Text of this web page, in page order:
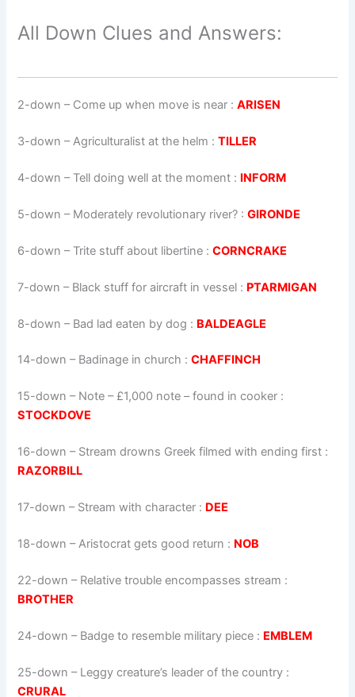
All Down Clues and Answers:
2-down – Come up when move is near :ARISEN
3-down – Agriculturalist at the helm :TILLER
4-down – Tell doing well at the moment : INFORM
5-down – Moderately revolutionary river? :GIRONDE
6-down – Trite stuff about libertine :CORNCRAKE
7-down – Black stuff for aircraft in vessel : PTARMIGAN
8-down – Bad lad eaten by dog : BALDEAGLE
14-down – Badinage in church :CHAFFINCH
15-down – Note – £1,000 note – found in cooker :
STOCKDOVE
16-down – Stream drowns Greek filmed with ending first :
RAZORBILL
17-down – Stream with character : DEE
18-down – Aristocrat gets good return : NOB
22-down – Relative trouble encompasses stream :
BROTHER
24-down – Badge to resemble military piece : EMBLEM
25-down – Leggy creature’s leader of the country :
CRURAL